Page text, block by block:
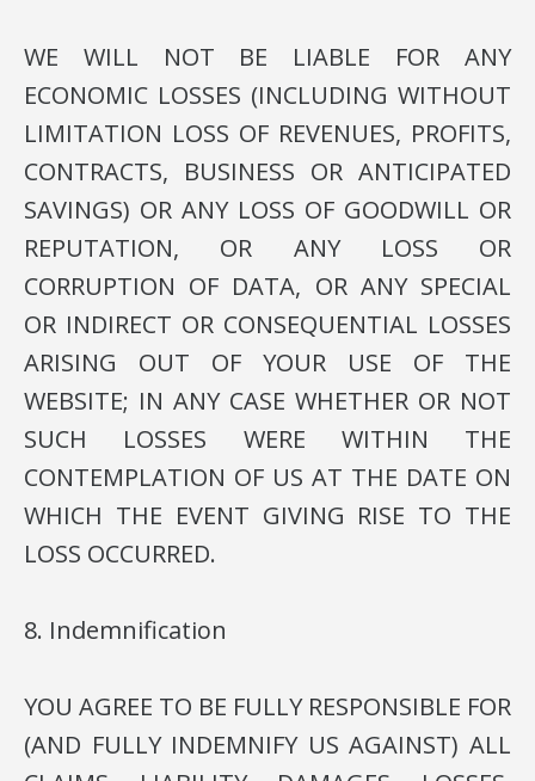
WE WILL NOT BE LIABLE FOR ANY
ECONOMIC LOSSES (INCLUDING WITHOUT
LIMITATION LOSS OF REVENUES, PROFITS,
CONTRACTS, BUSINESS OR ANTICIPATED
SAVINGS) OR ANY LOSS OF GOODWILL OR
REPUTATION, OR ANY LOSS OR
CORRUPTION OF DATA, OR ANY SPECIAL
OR INDIRECT OR CONSEQUENTIAL LOSSES
ARISING OUT OF YOUR USE OF THE
WEBSITE; IN ANY CASE WHETHER OR NOT
SUCH LOSSES WERE WITHIN THE
CONTEMPLATION OF US AT THE DATE ON
WHICH THE EVENT GIVING RISE TO THE
LOSS OCCURRED.
8. Indemnification
YOU AGREE TO BE FULLY RESPONSIBLE FOR
(AND FULLY INDEMNIFY US AGAINST) ALL